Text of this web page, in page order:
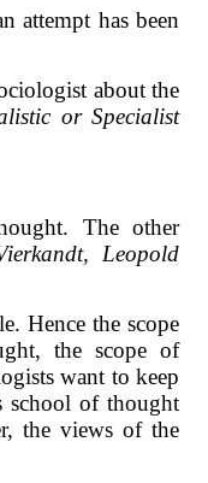
attempt has been
about the
or Specialist
The other
Leopold
Hence the scope
the scope of
want to keep
school of thought
the views of the